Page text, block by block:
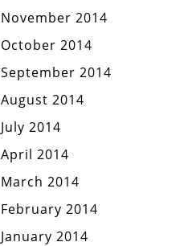
November 2014
October 2014
September 2014
August 2014
July 2014
April 2014
March 2014
February 2014
January 2014